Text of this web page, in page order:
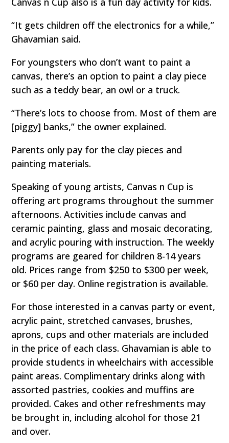
“It gets children off the electronics for a while,”
Ghavamian said.
For youngsters who don’t want to paint a
canvas, there’s an option to paint a clay piece
such as a teddy bear, an owl or a truck.
“There’s lots to choose from. Most of them are
[piggy] banks,” the owner explained.
Parents only pay for the clay pieces and
painting materials.
Speaking of young artists, Canvas n Cup is
offering art programs throughout the summer
afternoons. Activities include canvas and
ceramic painting, glass and mosaic decorating,
and acrylic pouring with instruction. The weekly
programs are geared for children 8-14 years
old. Prices range from $250 to $300 per week,
or $60 per day. Online registration is available.
For those interested in a canvas party or event,
acrylic paint, stretched canvases, brushes,
aprons, cups and other materials are included
in the price of each class. Ghavamian is able to
provide students in wheelchairs with accessible
paint areas. Complimentary drinks along with
assorted pastries, cookies and muffins are
provided. Cakes and other refreshments may
be brought in, including alcohol for those 21
and over.